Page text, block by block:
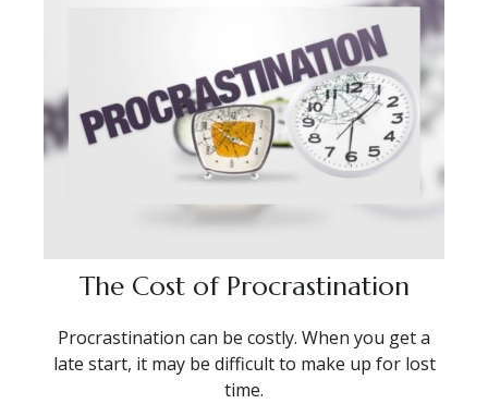
The Cost of Procrastination
Procrastination can be costly. When you get a
late start, it may be difficult to make up for lost
time.